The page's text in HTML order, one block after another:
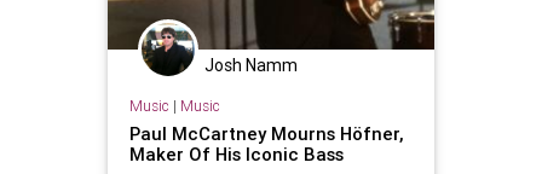
Josh Namm
Music | Music
Paul McCartney Mourns Höfner,
Maker Of His Iconic Bass